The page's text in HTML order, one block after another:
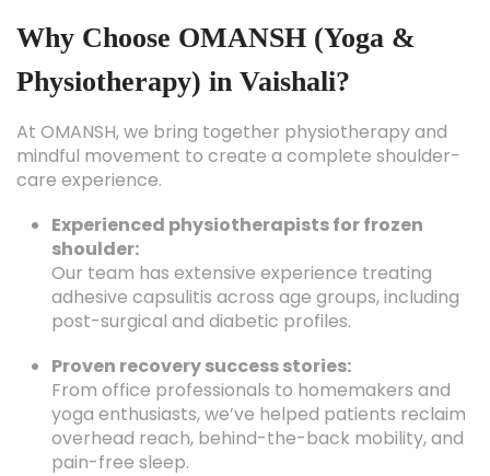
Why Choose OMANSH (Yoga &
Physiotherapy) in Vaishali?
At OMANSH, we bring together physiotherapy and
mindful movement to create a complete shoulder-
care experience.
Experienced physiotherapists for frozen
shoulder:
Our team has extensive experience treating
adhesive capsulitis across age groups, including
post-surgical and diabetic profiles.
Proven recovery success stories:
From office professionals to homemakers and
yoga enthusiasts, we’ve helped patients reclaim
overhead reach, behind-the-back mobility, and
pain-free sleep.